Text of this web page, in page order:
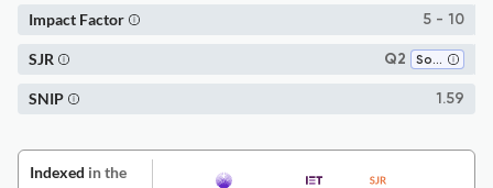
5 - 10
Impact Factor
Q2 Software
SJR
1.59
SNIP
Indexed in the